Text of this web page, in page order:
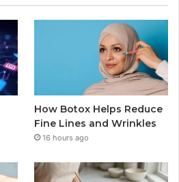
How Botox Helps Reduce
Fine Lines and Wrinkles
16 hours ago